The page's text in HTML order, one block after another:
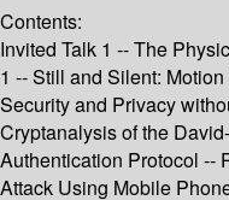
Contents:
Invited Talk 1 -- The
1 -- Still and Silent:
Security and Privacy
Cryptanalysis of the
Authentication Protocol --
Attack Using Mobile